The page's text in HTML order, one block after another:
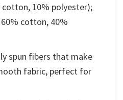
cotton, 10% polyester);
cotton, 40%
spun fibers that make
fabric, perfect for